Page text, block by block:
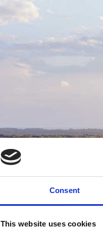
Consent
This website uses cookies